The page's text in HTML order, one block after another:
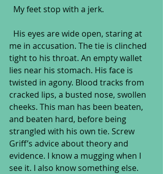
  My feet stop with a jerk.
me in accusation. The tie is clinched
tight to his throat. An empty wallet
lies near his stomach. His face is
twisted in agony. Blood tracks from
cracked lips, a busted nose, swollen
cheeks. This man has been beaten,
and beaten hard, before being
strangled with his own tie. Screw
Griff’s advice about theory and
evidence. I know a mugging when I
see it. I also know something else.